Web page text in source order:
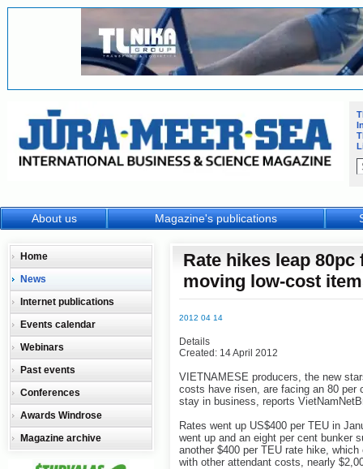
Rate hikes leap
moving low-cost
2012 04 14
Details
Created: 14 April 2012
VIETNAMESE producers, the new
costs have risen, are facing an 80
stay in business, reports
Rates went up US$400 per TEU in
went up and an eight per cent bunker
another $400 per TEU rate hike,
with other attendant costs, nearly
Home
News
Internet publications
Events calendar
Webinars
Past events
Conferences
Awards Windrose
Magazine archive
About us Magazine's publications